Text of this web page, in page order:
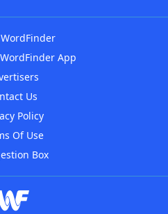
App
Us
Policy
Of Use
Box